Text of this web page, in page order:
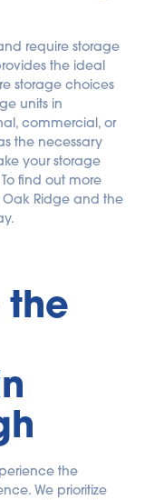
require storage
the ideal
storage choices
units in
commercial, or
the necessary
your storage
find out more
Ridge and the
the
the
We prioritize